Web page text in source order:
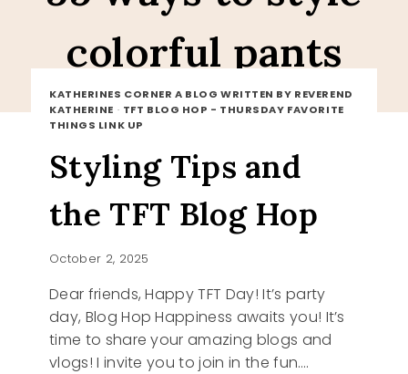
colorful pants
KATHERINES CORNER A BLOG WRITTEN BY REVEREND
KATHERINE · TFT BLOG HOP - THURSDAY FAVORITE
THINGS LINK UP
Styling Tips and
the TFT Blog Hop
October 2, 2025
Dear friends, Happy TFT Day! It’s party
day, Blog Hop Happiness awaits you! It’s
time to share your amazing blogs and
vlogs! I invite you to join in the fun….